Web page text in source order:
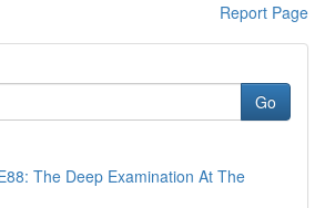
Report Page
Go
The Deep Examination At The